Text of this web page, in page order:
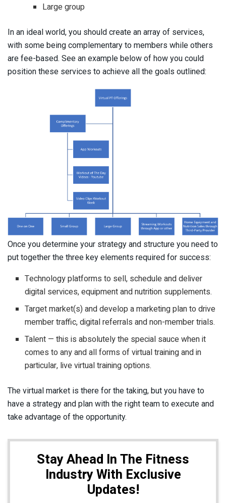
Large group
In an ideal world, you should create an array of services,
with some being complementary to members while others
are fee-based. See an example below of how you could
position these services to achieve all the goals outlined:
Once you determine your strategy and structure you need to
put together the three key elements required for success:
Technology platforms to sell, schedule and deliver
digital services, equipment and nutrition supplements.
Target market(s) and develop a marketing plan to drive
member traffic, digital referrals and non-member trials.
Talent — this is absolutely the special sauce when it
comes to any and all forms of virtual training and in
particular, live virtual training options.
The virtual market is there for the taking, but you have to
have a strategy and plan with the right team to execute and
take advantage of the opportunity.
Stay Ahead In The Fitness
Industry With Exclusive
Updates!